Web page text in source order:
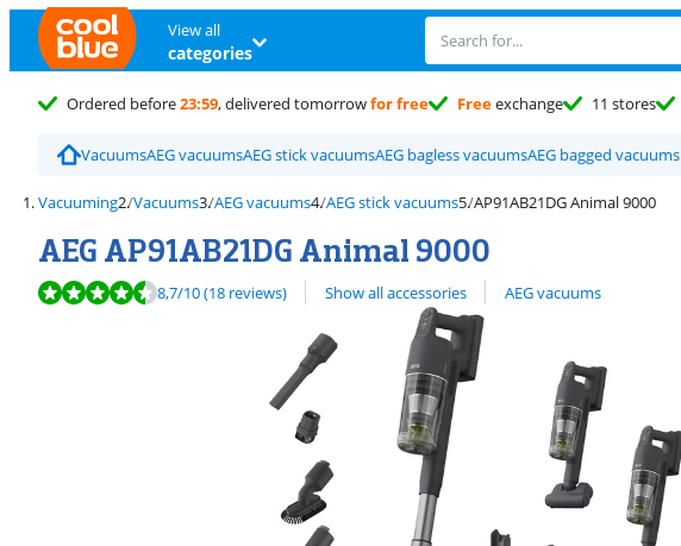
View all
categories
Ordered before23:59, delivered tomorrowfor free Freeexchange 11 stores
VacuumsAEG vacuumsAEG stick vacuumsAEG bagless vacuumsAEG bagged vacuums
Vacuuming Vacuums AEG vacuums AEG stick vacuums AP91AB21DG Animal 9000
AEG AP91AB21DG Animal 9000
Review is 8,7 out of 10, based on 18 reviews.
8,7/10(18 reviews) Show all accessories
View all AEG vacuums